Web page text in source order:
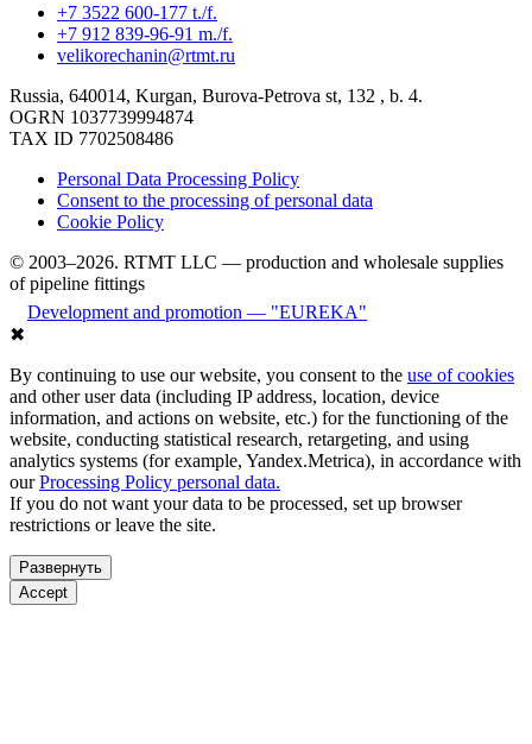
+7 3522 600-177 t./f.
+7 912 839-96-91 m./f.
velikorechanin@rtmt.ru
Russia, 640014, Kurgan, Burova-Petrova st, 132 , b. 4.
OGRN 1037739994874
TAX ID 7702508486
Personal Data Processing Policy
Consent to the processing of personal data
Cookie Policy
© 2003–2026. RTMT LLC — production and wholesale supplies
of pipeline fittings
Development and promotion — "EUREKA"
✖
By continuing to use our website, you consent to the use of cookies
and other user data (including IP address, location, device
information, and actions on website, etc.) for the functioning of the
website, conducting statistical research, retargeting, and using
analytics systems (for example, Yandex.Metrica), in accordance with
ourProcessing Policy personal data.
If you do not want your data to be processed, set up browser
restrictions or leave the site.
Развернуть
Accept